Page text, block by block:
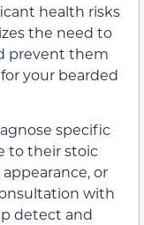
health risks
the need to
prevent them
your bearded
specific
to their stoic
or
with
detect and